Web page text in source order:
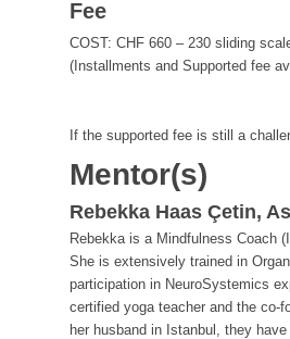
Fee
COST: CHF 660 – 230 sliding
(Installments and Supported fee
If the supported fee is still a
Mentor(s)
Rebekka Haas Çetin,
Rebekka is a Mindfulness Coach
She is extensively trained in
participation in NeuroSystemics
certified yoga teacher and the co-
her husband in Istanbul, they have